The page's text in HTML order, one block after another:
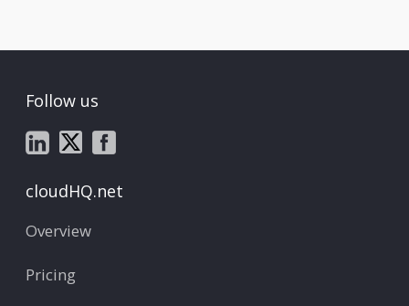
Follow us
cloudHQ.net
Overview
Pricing